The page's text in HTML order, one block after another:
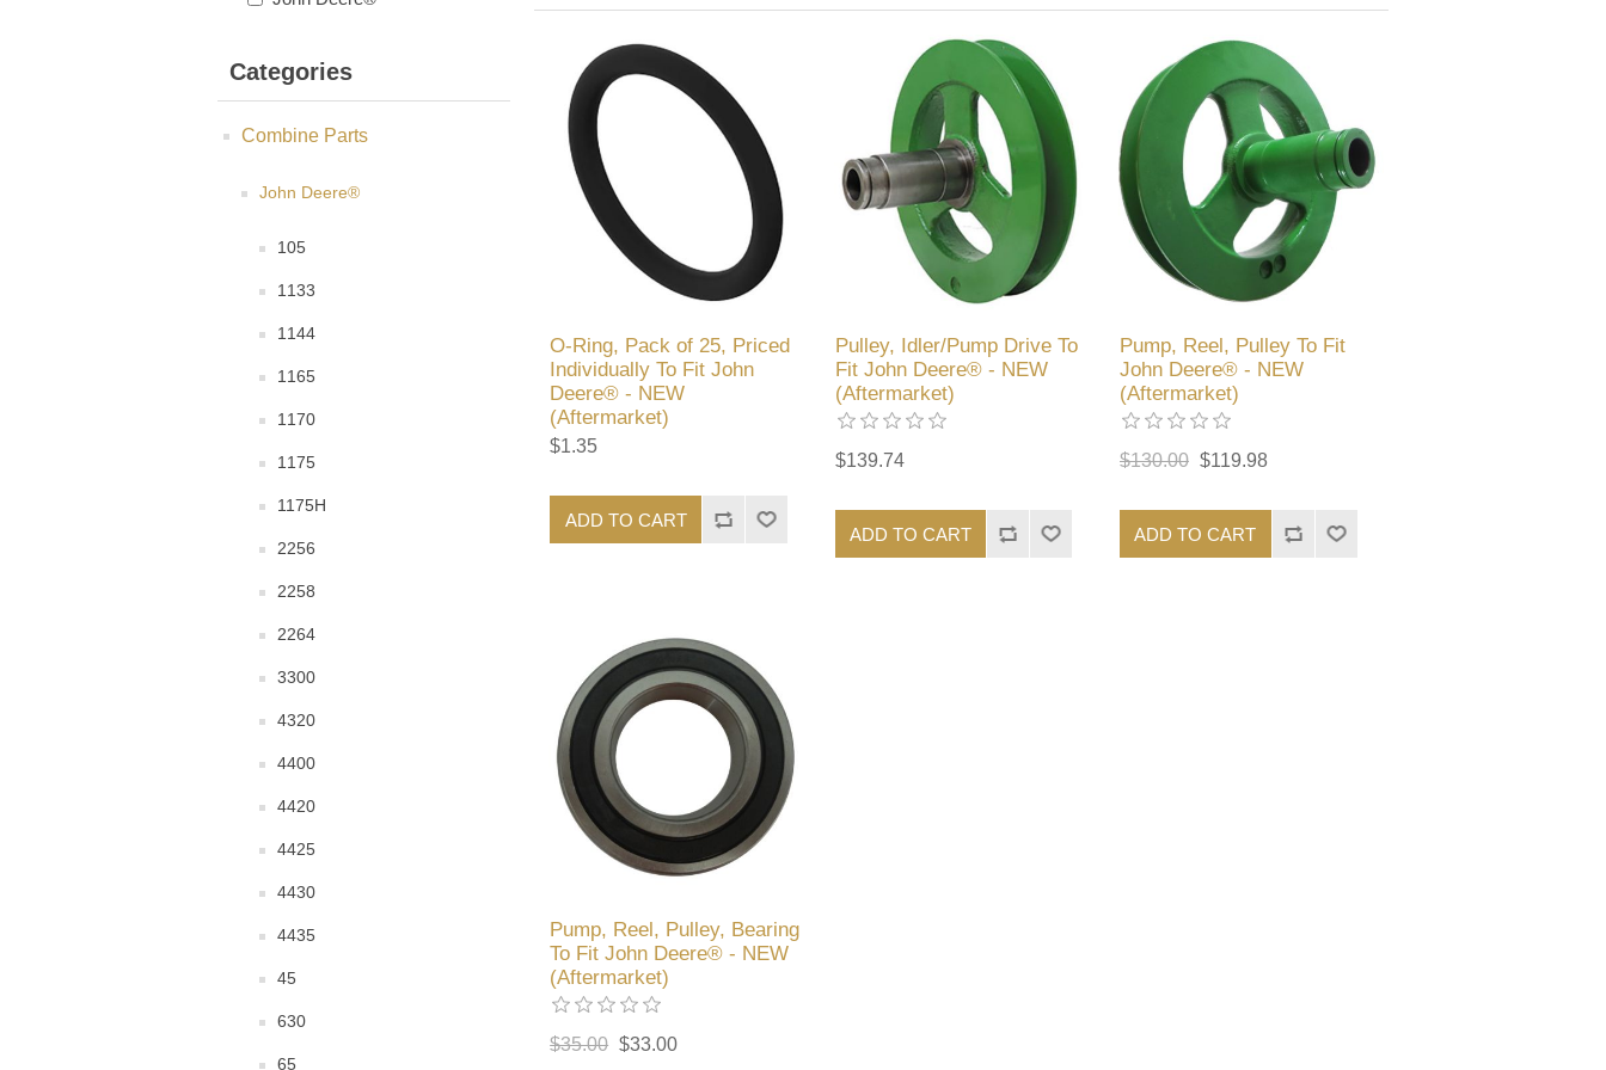
Categories
Combine Parts
John Deere®
105
1133
1144
1165
1170
1175
1175H
2256
2258
2264
3300
4320
4400
4420
4425
4430
4435
45
630
65
O-Ring, Pack of 25, Priced
Individually To Fit John
Deere® - NEW
(Aftermarket)
$1.35
ADD TO CART
Pulley, Idler/Pump Drive To
Fit John Deere® - NEW
(Aftermarket)
$139.74
ADD TO CART
Pump, Reel, Pulley To Fit
John Deere® - NEW
(Aftermarket)
$130.00 $119.98
ADD TO CART
Pump, Reel, Pulley, Bearing
To Fit John Deere® - NEW
(Aftermarket)
$35.00 $33.00